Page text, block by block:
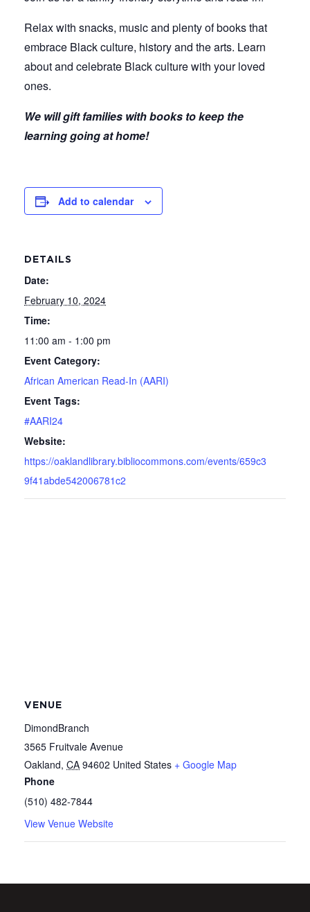
Relax with snacks, music and plenty of books that
embrace Black culture, history and the arts. Learn
about and celebrate Black culture with your loved
ones.
We will gift families with books to keep the
learning going at home!
Add to calendar
DETAILS
Date:
February 10, 2024
Time:
11:00 am - 1:00 pm
Event Category:
African American Read-In (AARI)
Event Tags:
#AARI24
Website:
https://oaklandlibrary.bibliocommons.com/events/659c3
9f41abde542006781c2
VENUE
DimondBranch
3565 Fruitvale Avenue
Oakland, CA 94602 United States + Google Map
Phone
(510) 482-7844
View Venue Website